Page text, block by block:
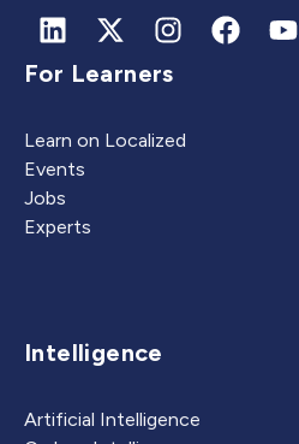
For Learners
Learn on Localized
Events
Jobs
Experts
Intelligence
Artificial Intelligence